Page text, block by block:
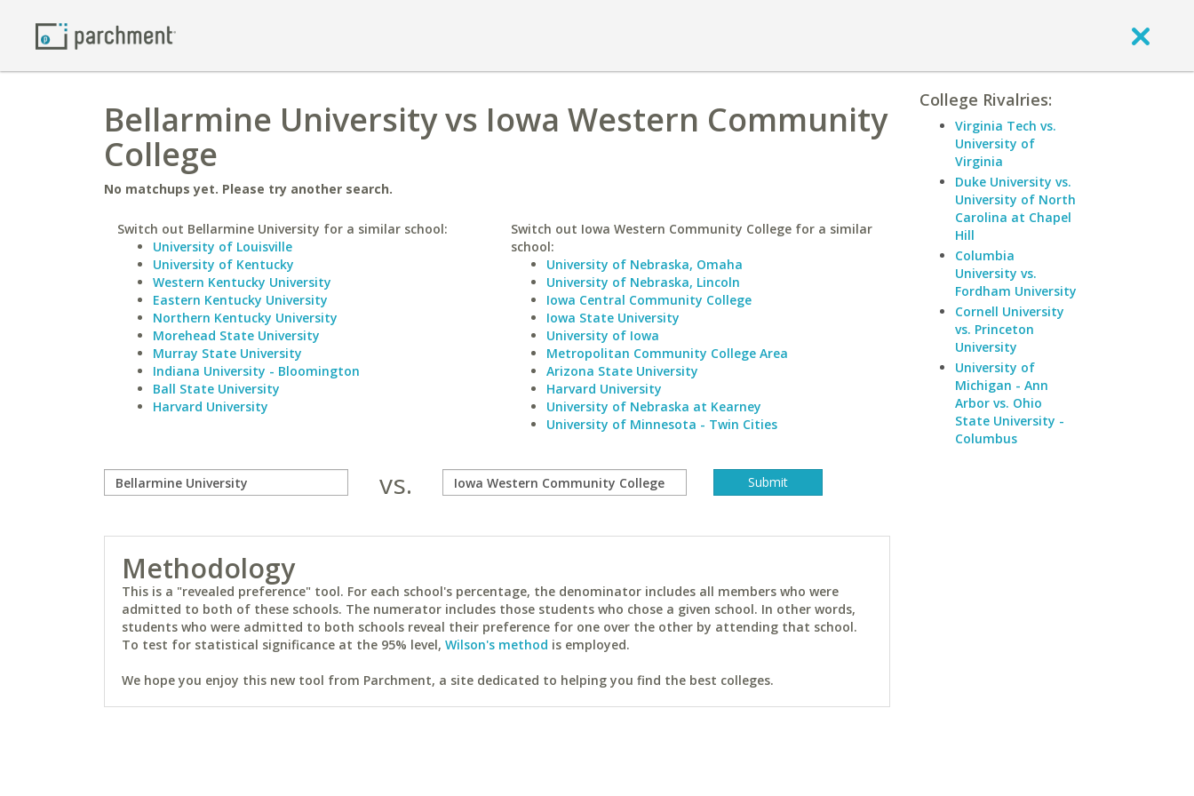
Bellarmine University vs Iowa Western Community
College
No matchups yet. Please try another search.
Switch out Bellarmine University for a similar school:
University of Louisville
University of Kentucky
Western Kentucky University
Eastern Kentucky University
Northern Kentucky University
Morehead State University
Murray State University
Indiana University - Bloomington
Ball State University
Harvard University
Switch out Iowa Western Community College for a similar
school:
University of Nebraska, Omaha
University of Nebraska, Lincoln
Iowa Central Community College
Iowa State University
University of Iowa
Metropolitan Community College Area
Arizona State University
Harvard University
University of Nebraska at Kearney
University of Minnesota - Twin Cities
vs.
Methodology
This is a "revealed preference" tool. For each school's percentage, the denominator includes all members who were
admitted to both of these schools. The numerator includes those students who chose a given school. In other words,
students who were admitted to both schools reveal their preference for one over the other by attending that school.
To test for statistical significance at the 95% level, Wilson's method is employed.
We hope you enjoy this new tool from Parchment, a site dedicated to helping you find the best colleges.
College Rivalries:
Virginia Tech vs.
University of
Virginia
Duke University vs.
University of North
Carolina at Chapel
Hill
Columbia
University vs.
Fordham University
Cornell University
vs. Princeton
University
University of
Michigan - Ann
Arbor vs. Ohio
State University -
Columbus